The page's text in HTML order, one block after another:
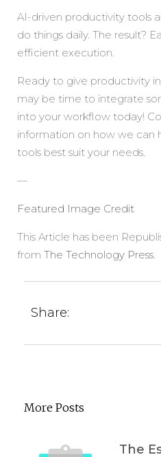
AI-driven productivity tools
do things daily. The result?
efficient execution.
Ready to give productivity
may be time to integrate
into your workflow today!
information on how we can
tools best suit your needs.
—
Featured Image Credit
This Article has been
from The Technology Press.
Share:
More Posts
The